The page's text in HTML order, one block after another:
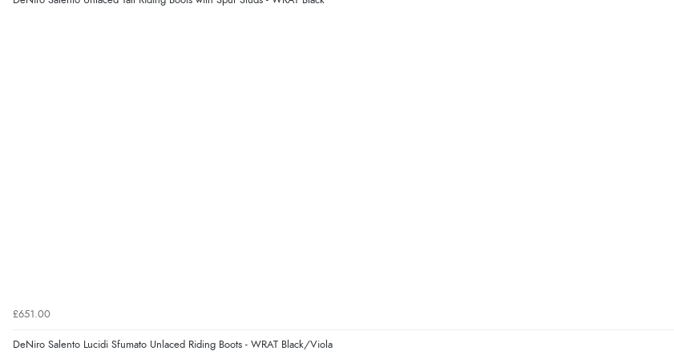
£651.00
DeNiro Salento Lucidi Sfumato Unlaced Riding Boots - WRAT Black/Viola